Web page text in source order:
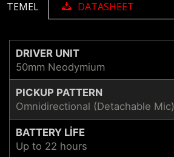
TEMEL DATASHEET
DRIVER UNIT
50mm Neodymium
PICKUP PATTERN
Omnidirectional (Detachable Mic)
BATTERY LIFE
Up to 22 hours